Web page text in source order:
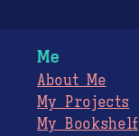
Me
About Me
My Projects
My Bookshelf